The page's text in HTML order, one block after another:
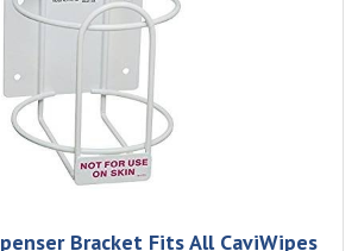
Bracket Fits All CaviWipes